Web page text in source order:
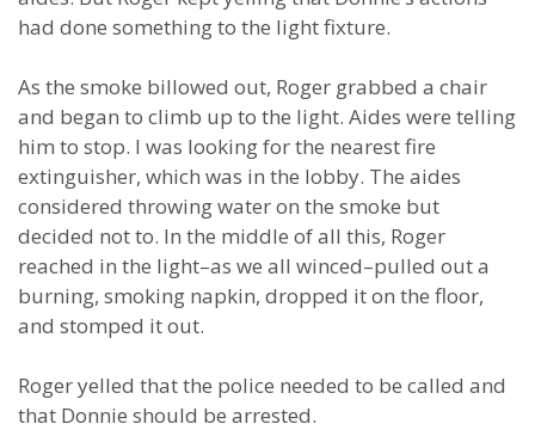
had done something to the light fixture.
As the smoke billowed out, Roger grabbed a chair
and began to climb up to the light. Aides were telling
him to stop. I was looking for the nearest fire
extinguisher, which was in the lobby. The aides
considered throwing water on the smoke but
decided not to. In the middle of all this, Roger
reached in the light–as we all winced–pulled out a
burning, smoking napkin, dropped it on the floor,
and stomped it out.
Roger yelled that the police needed to be called and
that Donnie should be arrested.